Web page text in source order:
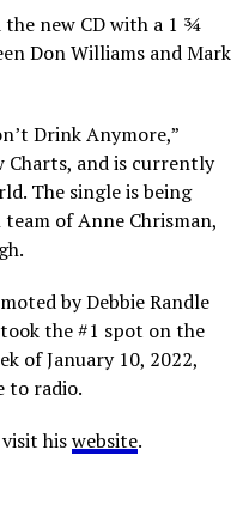
the new CD with a 1 ¾
Don Williams and Mark
Drink Anymore,”
Charts, and is currently
The single is being
of Anne Chrisman,
by Debbie Randle
the #1 spot on the
of January 10, 2022,
to radio.
hiswebsite.